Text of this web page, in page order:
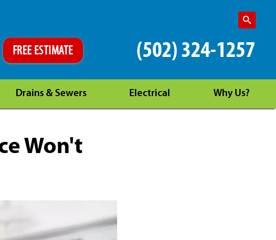
FREE ESTIMATE (502) 324-1257
Drains & Sewers Electrical Why Us?
Won't